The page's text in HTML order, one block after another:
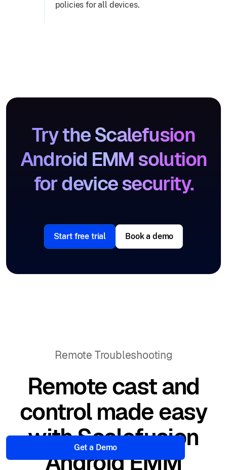
policies for all devices.
Try the Scalefusion
Android EMM solution
for device security.
Start free trial Book a demo
Remote Troubleshooting
Remote cast and
control made easy
with Scalefusion
Android EMM
Get a Demo